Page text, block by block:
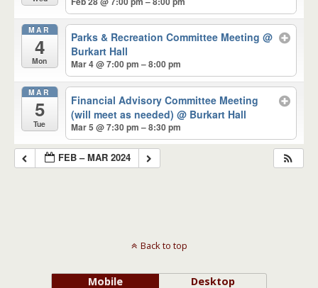
MAR
4
Mon
Parks & Recreation Committee Meeting@
Burkart Hall
Mar 4 @ 7:00 pm – 8:00 pm
MAR
5
Tue
Financial Advisory Committee Meeting
(will meet as needed)@ Burkart Hall
Mar 5 @ 7:30 pm – 8:30 pm
FEB – MAR 2024
Back to top
Mobile Desktop